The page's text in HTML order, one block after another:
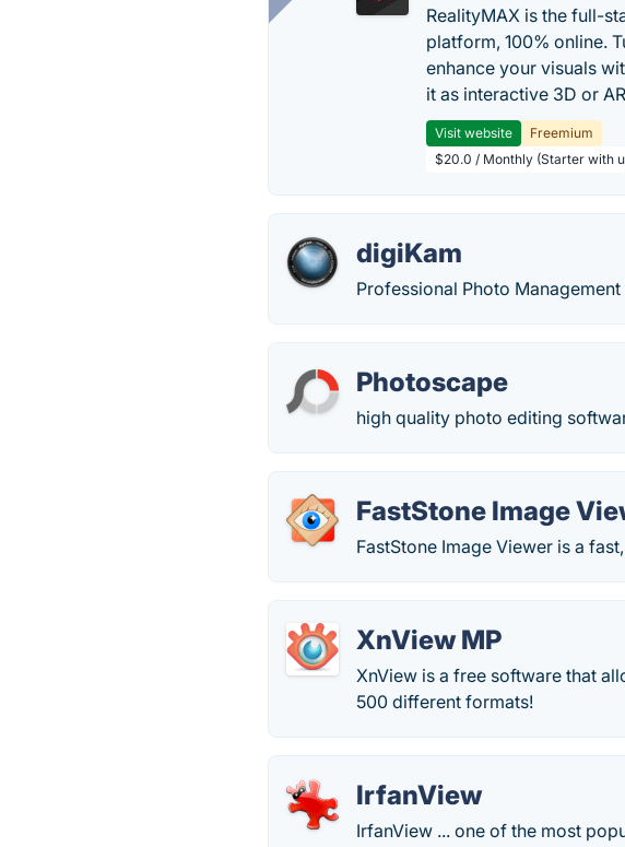
RealityMAX is the full-
platform, 100% online.
enhance your visuals
it as interactive 3D or
Visit website
Freemium
$20.0 / Monthly (Starter with
digiKam
Professional Photo
Photoscape
high quality photo editing
FastStone Image
FastStone Image Viewer is a
XnView MP
XnView is a free software that
500 different formats!
IrfanView
IrfanView ... one of the most